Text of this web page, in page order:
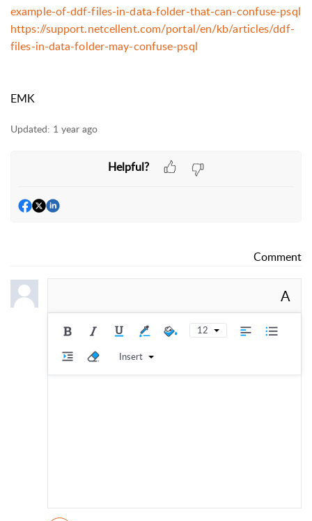
example-of-ddf-files-in-data-folder-that-can-confuse-psql
https://support.netcellent.com/portal/en/kb/articles/ddf-
files-in-data-folder-may-confuse-psql
EMK
Updated: 1 year ago
Helpful?
Comment
A
12
Insert